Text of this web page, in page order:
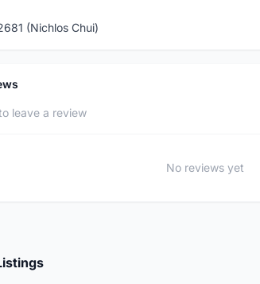
(Nichlos Chui)
leave a review
No reviews yet